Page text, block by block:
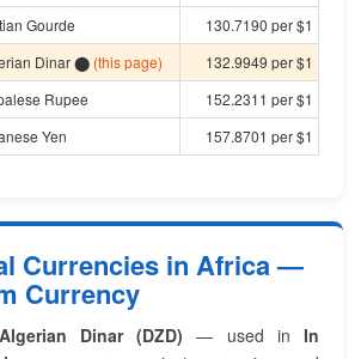
Gourde
130.7190 per $1
Dinar ⬤ (this page)
132.9949 per $1
Rupee
152.2311 per $1
Yen 157.8701 per $1
Currencies in Africa —
Currency
Algerian Dinar (DZD) — used in In